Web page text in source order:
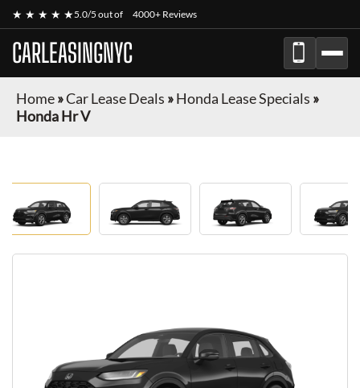
★ ★ ★ ★ ★5.0/5 out of 4000+ Reviews
CARLEASINGNYC
Home»Car Lease Deals »Honda Lease Specials »
Honda Hr V